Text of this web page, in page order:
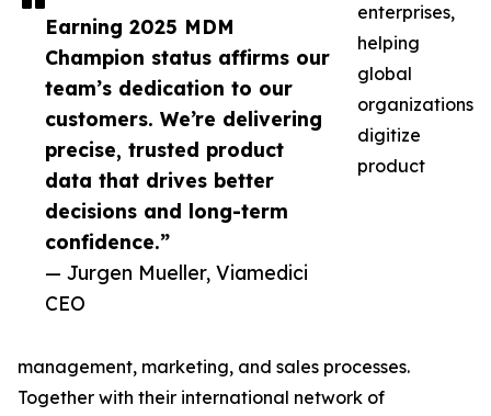
Earning 2025 MDM
Champion status affirms our
team’s dedication to our
customers. We’re delivering
precise, trusted product
data that drives better
decisions and long-term
confidence.”
— Jurgen Mueller, Viamedici
CEO
enterprises,
helping
global
organizations
digitize
product
management, marketing, and sales processes.
Together with their international network of